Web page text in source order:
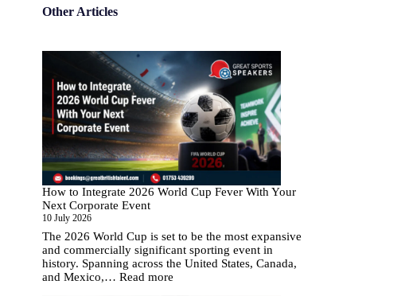
Other Articles
How to Integrate 2026 World Cup Fever With Your
Next Corporate Event
10 July 2026
The 2026 World Cup is set to be the most expansive
and commercially significant sporting event in
history. Spanning across the United States, Canada,
and Mexico,…Read more